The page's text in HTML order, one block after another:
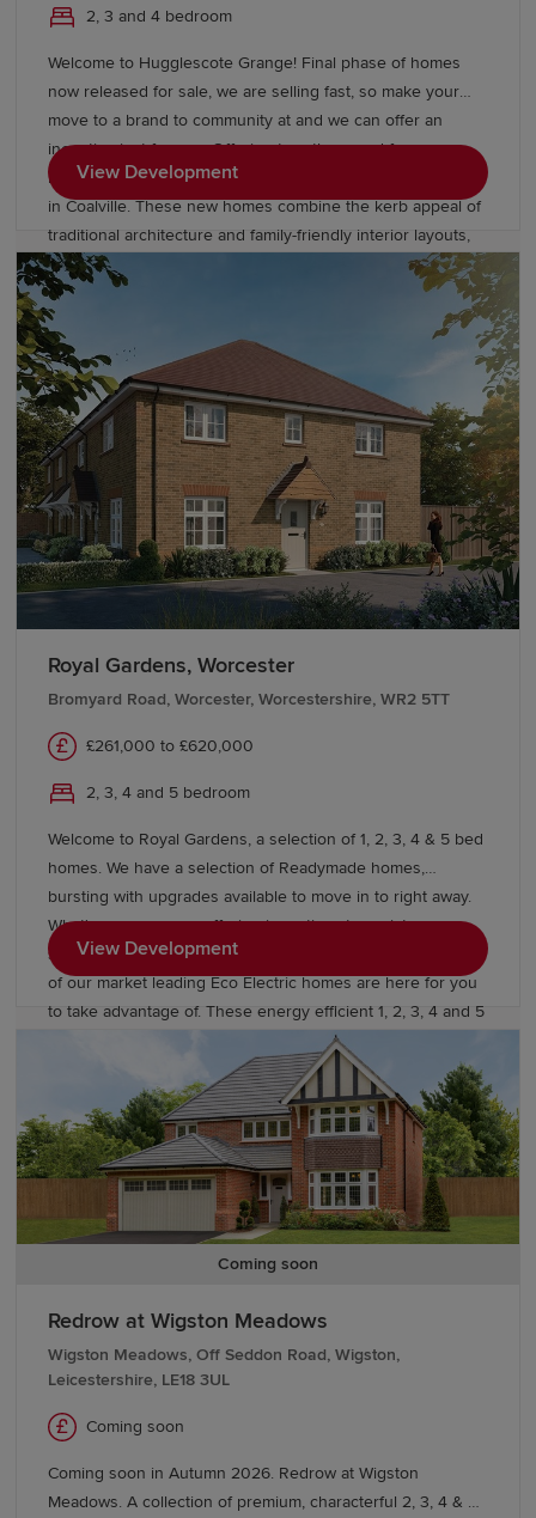
2, 3 and 4 bedroom
Welcome to Hugglescote Grange! Final phase of homes
now released for sale, we are selling fast, so make your
move to a brand to community at and we can offer an
incentive just for you. Offering two, three and four-
bedroom homes from Redrow’s Heritage Collection located
in Coalville. These new homes combine the kerb appeal of
traditional architecture and family-friendly interior layouts,
designed for the way you live today. Our homes are Eco
Electric meaning they are heated by an air source heat
pump and come with underfloor heating as standard to the
ground floor. Book an appointment today to see our
Leamington Lifestyle and Stratford Lifestyle Show Homes,
or our Buxton view home.
View Development
Royal Gardens, Worcester
Bromyard Road, Worcester, Worcestershire, WR2 5TT
£261,000 to £620,000
2, 3, 4 and 5 bedroom
Welcome to Royal Gardens, a selection of 1, 2, 3, 4 & 5 bed
homes. We have a selection of Readymade homes,
bursting with upgrades available to move in to right away.
What's more, we are offering incentives to assist you
starting your Redrow journey today. A beautiful selection
of our market leading Eco Electric homes are here for you
to take advantage of. These energy efficient 1, 2, 3, 4 and 5
bedroom homes come fitted with an air source heat pump,
and selected homes include underfloor heating to the
ground floor. Our development is located in a peaceful,
residential area in the historic Cathedral City of Worcester.
Just a short walk from the city centre, surrounded by open
green spaces in this tranquil location.
View Development
Coming soon
Redrow at Wigston Meadows
Wigston Meadows, Off Seddon Road, Wigston,
Leicestershire, LE18 3UL
Coming soon
Coming soon in Autumn 2026. Redrow at Wigston
Meadows. A collection of premium, characterful 2, 3, 4 & 5